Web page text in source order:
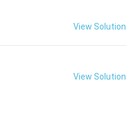
View Solution
View Solution